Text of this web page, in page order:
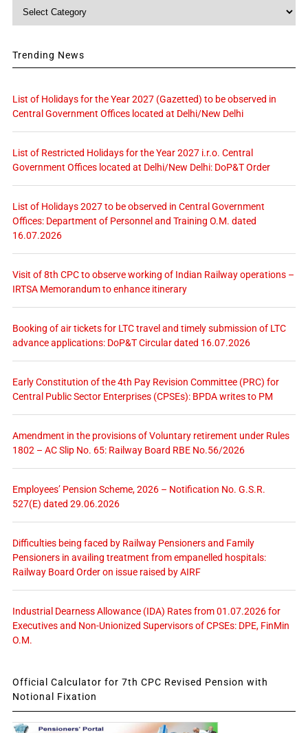
Trending News
List of Holidays for the Year 2027 (Gazetted) to be observed in
Central Government Offices located at Delhi/New Delhi
List of Restricted Holidays for the Year 2027 i.r.o. Central
Government Offices located at Delhi/New Delhi: DoP&T Order
List of Holidays 2027 to be observed in Central Government
Offices: Department of Personnel and Training O.M. dated
16.07.2026
Visit of 8th CPC to observe working of Indian Railway operations –
IRTSA Memorandum to enhance itinerary
Booking of air tickets for LTC travel and timely submission of LTC
advance applications: DoP&T Circular dated 16.07.2026
Early Constitution of the 4th Pay Revision Committee (PRC) for
Central Public Sector Enterprises (CPSEs): BPDA writes to PM
Amendment in the provisions of Voluntary retirement under Rules
1802 – AC Slip No. 65: Railway Board RBE No.56/2026
Employees’ Pension Scheme, 2026 – Notification No. G.S.R.
527(E) dated 29.06.2026
Difficulties being faced by Railway Pensioners and Family
Pensioners in availing treatment from empanelled hospitals:
Railway Board Order on issue raised by AIRF
Industrial Dearness Allowance (IDA) Rates from 01.07.2026 for
Executives and Non-Unionized Supervisors of CPSEs: DPE, FinMin
O.M.
Official Calculator for 7th CPC Revised Pension with
Notional Fixation